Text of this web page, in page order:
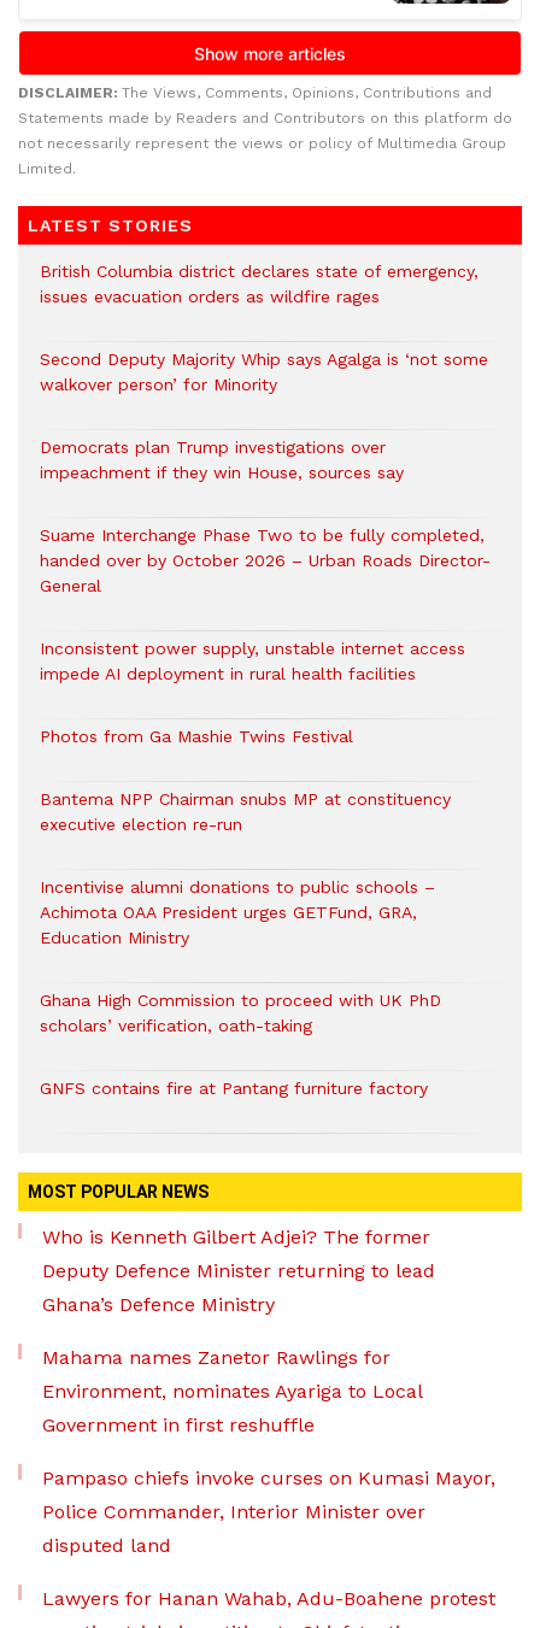
DISCLAIMER: The Views, Comments, Opinions, Contributions and
Statements made by Readers and Contributors on this platform do
not necessarily represent the views or policy of Multimedia Group
Limited.
LATEST STORIES
British Columbia district declares state of emergency,
issues evacuation orders as wildfire rages
Second Deputy Majority Whip says Agalga is ‘not some
walkover person’ for Minority
Democrats plan Trump investigations over
impeachment if they win House, sources say
Suame Interchange Phase Two to be fully completed,
handed over by October 2026 – Urban Roads Director-
General
Inconsistent power supply, unstable internet access
impede AI deployment in rural health facilities
Photos from Ga Mashie Twins Festival
Bantema NPP Chairman snubs MP at constituency
executive election re-run
Incentivise alumni donations to public schools –
Achimota OAA President urges GETFund, GRA,
Education Ministry
Ghana High Commission to proceed with UK PhD
scholars’ verification, oath-taking
GNFS contains fire at Pantang furniture factory
MOST POPULAR NEWS
Who is Kenneth Gilbert Adjei? The former
Deputy Defence Minister returning to lead
Ghana’s Defence Ministry
Mahama names Zanetor Rawlings for
Environment, nominates Ayariga to Local
Government in first reshuffle
Pampaso chiefs invoke curses on Kumasi Mayor,
Police Commander, Interior Minister over
disputed land
Lawyers for Hanan Wahab, Adu-Boahene protest